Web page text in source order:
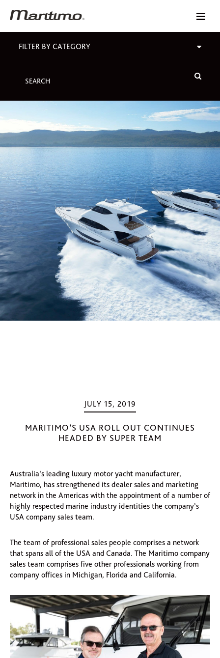
FILTER BY CATEGORY
JULY 15, 2019
MARITIMO’S USA ROLL OUT CONTINUES
HEADED BY SUPER TEAM
Australia’s leading luxury motor yacht manufacturer,
Maritimo, has strengthened its dealer sales and marketing
network in the Americas with the appointment of a number of
highly respected marine industry identities the company’s
USA company sales team.
The team of professional sales people comprises a network
that spans all of the USA and Canada. The Maritimo company
sales team comprises five other professionals working from
company offices in Michigan, Florida and California.